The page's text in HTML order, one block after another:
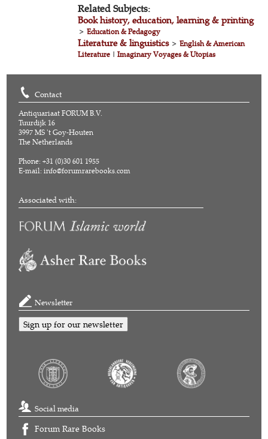
Related Subjects:
Book history, education, learning & printing
>Education & Pedagogy
Literature & linguistics>English & American
Literature |Imaginary Voyages & Utopias
Contact
Antiquariaat FORUM B.V.
Tuurdijk 16
3997 MS 't Goy-Houten
The Netherlands
Phone: +31 (0)30 601 1955
E-mail:info@forumrarebooks.com
Associated with:
Newsletter
Sign up for our newsletter
Social media
Forum Rare Books